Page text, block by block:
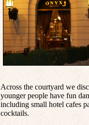
Across the courtyard we
younger people have fun
including small hotel cafes
cocktails.